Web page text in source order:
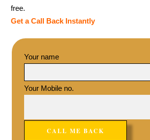
free.
Get a Call Back Instantly
Your name
Your Mobile no.